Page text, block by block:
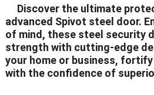
Services
CAD Drawing
Sample
Package Standard Export
Discover the ultimate
advanced Spivot steel door.
of mind, these steel security
strength with cutting-edge
your home or business,
with the confidence of